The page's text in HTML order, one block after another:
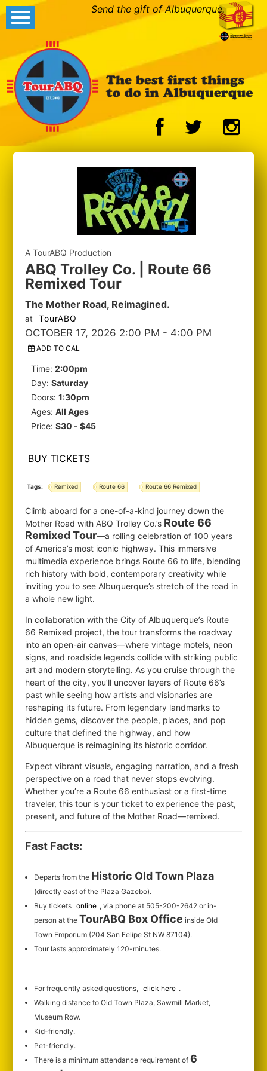
Send the gift of Albuquerque.
A TourABQ Production
ABQ Trolley Co. | Route 66
Remixed Tour
The Mother Road, Reimagined.
at TourABQ
OCTOBER 17, 2026 2:00 PM - 4:00 PM
ADD TO CAL
Time:2:00pm
Day:Saturday
Doors:1:30pm
Ages:All Ages
Price:$30 - $45
BUY TICKETS
Tags: Remixed Route 66 Route 66 Remixed
Climb aboard for a one-of-a-kind journey down the
Mother Road with ABQ Trolley Co.’s Route 66
Remixed Tour—a rolling celebration of 100 years
of America’s most iconic highway. This immersive
multimedia experience brings Route 66 to life, blending
rich history with bold, contemporary creativity while
inviting you to see Albuquerque’s stretch of the road in
a whole new light.
In collaboration with the City of Albuquerque’s Route
66 Remixed project, the tour transforms the roadway
into an open-air canvas—where vintage motels, neon
signs, and roadside legends collide with striking public
art and modern storytelling. As you cruise through the
heart of the city, you’ll uncover layers of Route 66’s
past while seeing how artists and visionaries are
reshaping its future. From legendary landmarks to
hidden gems, discover the people, places, and pop
culture that defined the highway, and how
Albuquerque is reimagining its historic corridor.
Expect vibrant visuals, engaging narration, and a fresh
perspective on a road that never stops evolving.
Whether you’re a Route 66 enthusiast or a first-time
traveler, this tour is your ticket to experience the past,
present, and future of the Mother Road—remixed.
Fast Facts:
Departs from the Historic Old Town Plaza
(directly east of the Plaza Gazebo).
Buy tickets online , via phone at 505-200-2642 or in-
person at the TourABQ Box Office inside Old
Town Emporium (204 San Felipe St NW 87104).
Tour lasts approximately 120-minutes.
For frequently asked questions, click here .
Walking distance to Old Town Plaza, Sawmill Market,
Museum Row.
Kid-friendly.
Pet-friendly.
There is a minimum attendance requirement of6